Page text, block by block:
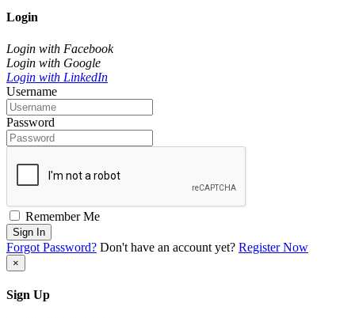
Login
Login with Facebook
Login with Google
Login with LinkedIn
Username
Password
Remember Me
Sign In
Forgot Password? Don't have an account yet? Register Now
×
Sign Up